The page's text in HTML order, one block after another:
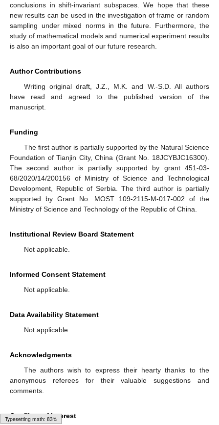
Typesetting math: 96%
conclusions in shift-invariant subspaces. We hope that these
new results can be used in the investigation of frame or random
sampling under mixed norms in the future. Furthermore, the
study of mathematical models and numerical experiment results
is also an important goal of our future research.
Author Contributions
Writing original draft, J.Z., M.K. and W.-S.D. All authors
have read and agreed to the published version of the
manuscript.
Funding
The first author is partially supported by the Natural Science
Foundation of Tianjin City, China (Grant No. 18JCYBJC16300).
The second author is partially supported by grant 451-03-
68/2020/14/200156 of Ministry of Science and Technological
Development, Republic of Serbia. The third author is partially
supported by Grant No. MOST 109-2115-M-017-002 of the
Ministry of Science and Technology of the Republic of China.
Institutional Review Board Statement
Not applicable.
Informed Consent Statement
Not applicable.
Data Availability Statement
Not applicable.
Acknowledgments
The authors wish to express their hearty thanks to the
anonymous referees for their valuable suggestions and
comments.
Conflicts of Interest